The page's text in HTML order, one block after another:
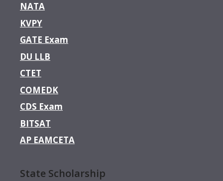
NATA
KVPY
GATE Exam
DU LLB
CTET
COMEDK
CDS Exam
BITSAT
AP EAMCETA
State Scholarship